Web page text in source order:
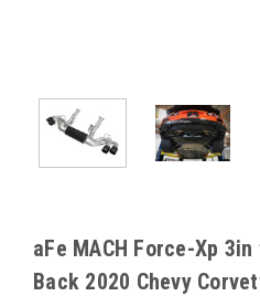
aFe MACH Force-Xp
Back 2020 Chevy